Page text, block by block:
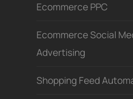
Ecommerce PPC
Ecommerce Social
Advertising
Shopping Feed